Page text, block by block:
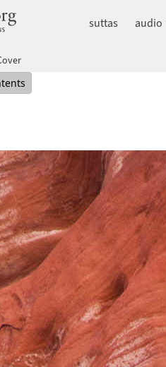
dhammatalks.org
suttas audio
of contents